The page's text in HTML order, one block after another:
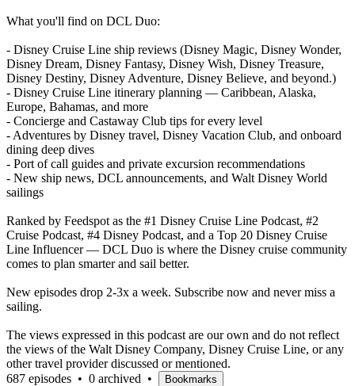
What you'll find on DCL Duo:
- Disney Cruise Line ship reviews (Disney Magic, Disney Wonder,
Disney Dream, Disney Fantasy, Disney Wish, Disney Treasure,
Disney Destiny, Disney Adventure, Disney Believe, and beyond.)
- Disney Cruise Line itinerary planning — Caribbean, Alaska,
Europe, Bahamas, and more
- Concierge and Castaway Club tips for every level
- Adventures by Disney travel, Disney Vacation Club, and onboard
dining deep dives
- Port of call guides and private excursion recommendations
- New ship news, DCL announcements, and Walt Disney World
sailings
Ranked by Feedspot as the #1 Disney Cruise Line Podcast, #2
Cruise Podcast, #4 Disney Podcast, and a Top 20 Disney Cruise
Line Influencer — DCL Duo is where the Disney cruise community
comes to plan smarter and sail better.
New episodes drop 2-3x a week. Subscribe now and never miss a
sailing.
The views expressed in this podcast are our own and do not reflect
the views of the Walt Disney Company, Disney Cruise Line, or any
other travel provider discussed or mentioned.
687 episodes • 0 archived • Bookmarks